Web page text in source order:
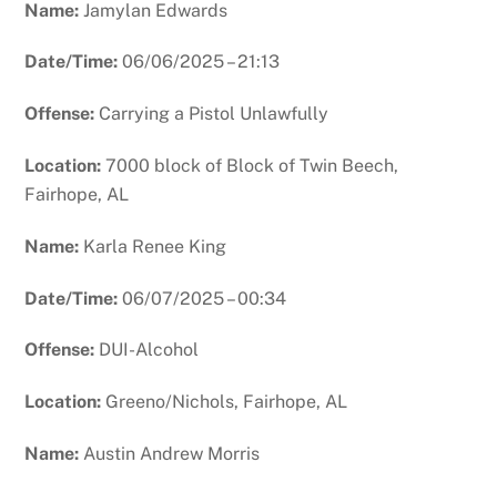
Name: Jamylan Edwards
Date/Time:06/06/2025 – 21:13
Offense: Carrying a Pistol Unlawfully
Location:7000 block of Block of Twin Beech,
Fairhope, AL
Name: Karla Renee King
Date/Time:06/07/2025 – 00:34
Offense: DUI-Alcohol
Location: Greeno/Nichols, Fairhope, AL
Name:Austin Andrew Morris